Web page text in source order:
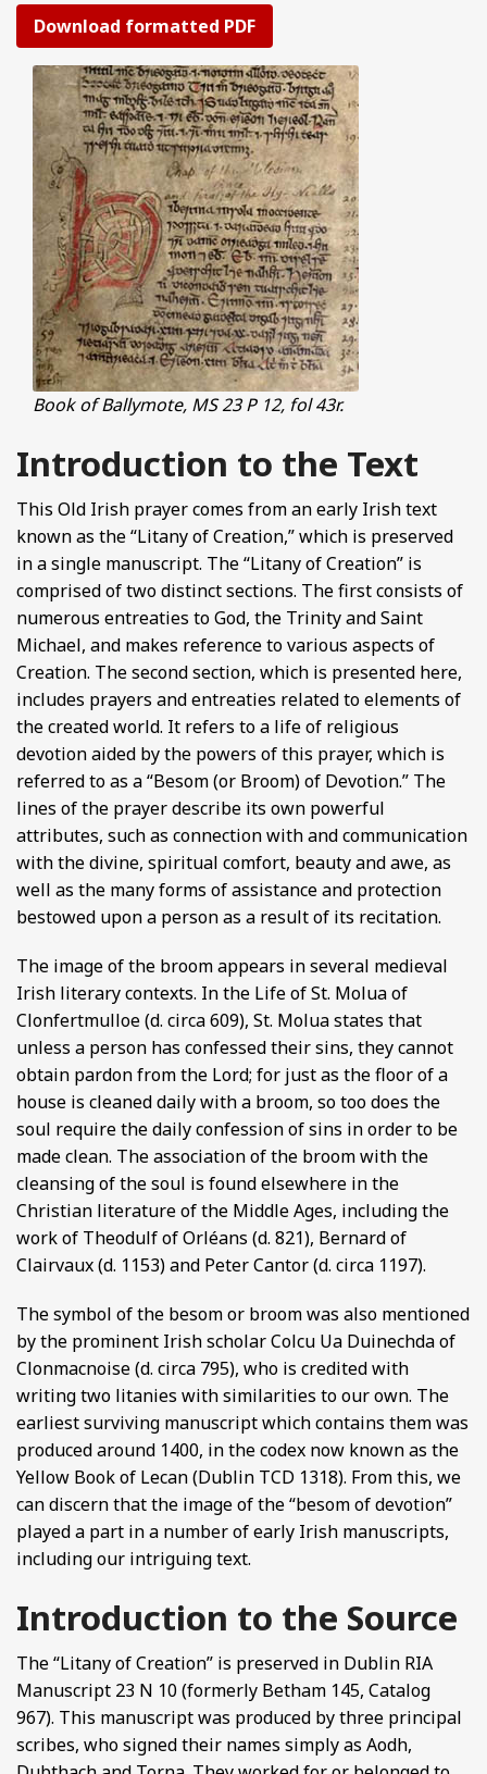
Download formatted PDF
Book of Ballymote, MS 23 P 12, fol 43r.
Introduction to the Text
This Old Irish prayer comes from an early Irish text
known as the “Litany of Creation,” which is preserved
in a single manuscript. The “Litany of Creation” is
comprised of two distinct sections. The first consists of
numerous entreaties to God, the Trinity and Saint
Michael, and makes reference to various aspects of
Creation. The second section, which is presented here,
includes prayers and entreaties related to elements of
the created world. It refers to a life of religious
devotion aided by the powers of this prayer, which is
referred to as a “Besom (or Broom) of Devotion.” The
lines of the prayer describe its own powerful
attributes, such as connection with and communication
with the divine, spiritual comfort, beauty and awe, as
well as the many forms of assistance and protection
bestowed upon a person as a result of its recitation.
The image of the broom appears in several medieval
Irish literary contexts. In the Life of St. Molua of
Clonfertmulloe (d. circa 609), St. Molua states that
unless a person has confessed their sins, they cannot
obtain pardon from the Lord; for just as the floor of a
house is cleaned daily with a broom, so too does the
soul require the daily confession of sins in order to be
made clean. The association of the broom with the
cleansing of the soul is found elsewhere in the
Christian literature of the Middle Ages, including the
work of Theodulf of Orléans (d. 821), Bernard of
Clairvaux (d. 1153) and Peter Cantor (d. circa 1197).
The symbol of the besom or broom was also mentioned
by the prominent Irish scholar Colcu Ua Duinechda of
Clonmacnoise (d. circa 795), who is credited with
writing two litanies with similarities to our own. The
earliest surviving manuscript which contains them was
produced around 1400, in the codex now known as the
Yellow Book of Lecan (Dublin TCD 1318). From this, we
can discern that the image of the “besom of devotion”
played a part in a number of early Irish manuscripts,
including our intriguing text.
Introduction to the Source
The “Litany of Creation” is preserved in Dublin RIA
Manuscript 23 N 10 (formerly Betham 145, Catalog
967). This manuscript was produced by three principal
scribes, who signed their names simply as Aodh,